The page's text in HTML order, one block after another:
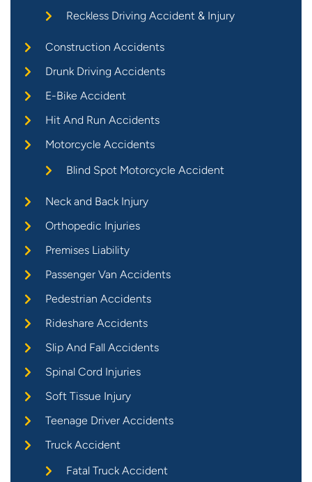
Reckless Driving Accident & Injury
Construction Accidents
Drunk Driving Accidents
E-Bike Accident
Hit And Run Accidents
Motorcycle Accidents
Blind Spot Motorcycle Accident
Neck and Back Injury
Orthopedic Injuries
Premises Liability
Passenger Van Accidents
Pedestrian Accidents
Rideshare Accidents
Slip And Fall Accidents
Spinal Cord Injuries
Soft Tissue Injury
Teenage Driver Accidents
Truck Accident
Fatal Truck Accident